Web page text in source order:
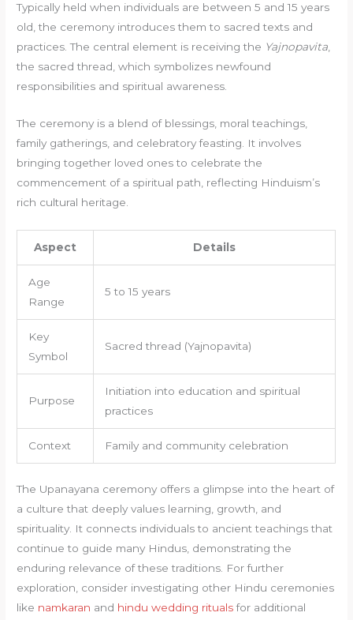
Typically held when individuals are between 5 and 15 years
old, the ceremony introduces them to sacred texts and
practices. The central element is receiving the Yajnopavita
the sacred thread, which symbolizes newfound
responsibilities and spiritual awareness.
The ceremony is a blend of blessings, moral teachings,
family gatherings, and celebratory feasting. It involves
bringing together loved ones to celebrate the
commencement of a spiritual path, reflecting Hinduism’s
rich cultural heritage.
Aspect Details
Age
Range
5 to 15 years
Key
Symbol
Sacred thread (Yajnopavita)
Purpose
Initiation into education and spiritual
practices
Context Family and community celebration
The Upanayana ceremony offers a glimpse into the heart of
a culture that deeply values learning, growth, and
spirituality. It connects individuals to ancient teachings that
continue to guide many Hindus, demonstrating the
enduring relevance of these traditions. For further
exploration, consider investigating other Hindu ceremonies
like namkaran and hindu wedding ritualsfor additional